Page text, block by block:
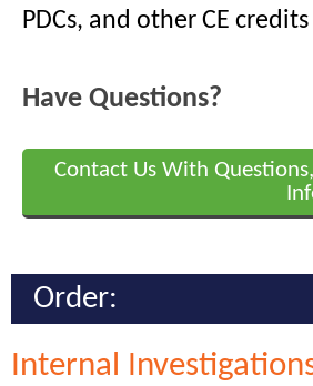
PDCs, and other CE
Have Questions?
Contact Us With
Order:
Internal